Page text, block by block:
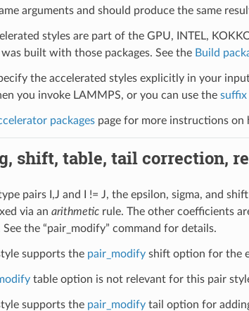
arguments and should produce the same
styles are part of the GPU, INTEL,
built with those packages. See the Build
the accelerated styles explicitly in your
you invoke LAMMPS, or you can use the suffix
packagespage for more instructions on
shift, table, tail correction,
pairs I,J and I != J, the epsilon, sigma, and
via an arithmeticrule. The other coefficients
See the “pair_modify” command for details.
supports the pair_modifyshift option for the
table option is not relevant for this pair
supports the pair_modifytail option for